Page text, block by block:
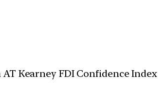
Kearney FDI Confidence Index